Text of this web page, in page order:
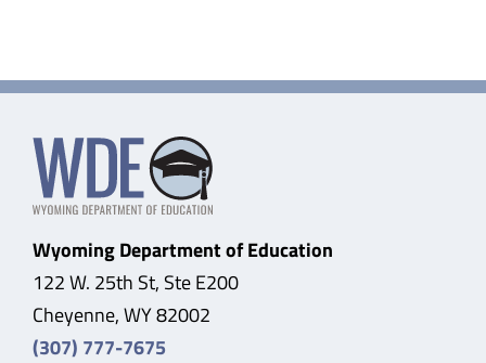
Wyoming Department of Education
122 W. 25th St, Ste E200
Cheyenne, WY 82002
(307) 777-7675